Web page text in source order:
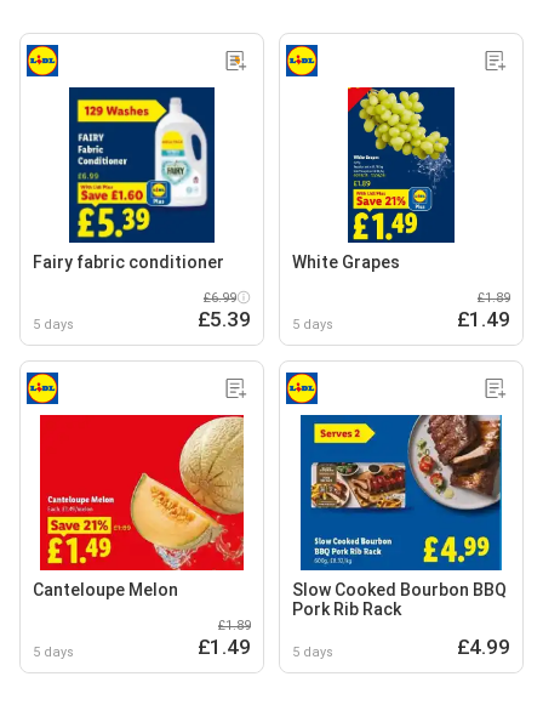
Fairy fabric conditioner
5 days
£6.99
£5.39
White Grapes
5 days
£1.89
£1.49
Canteloupe Melon
5 days
£1.89
£1.49
Slow Cooked Bourbon BBQ
Pork Rib Rack
5 days £4.99